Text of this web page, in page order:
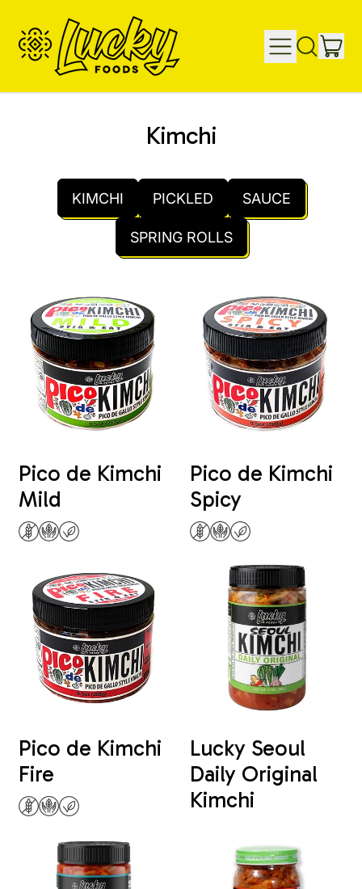
MENU
SEARCH
Kimchi
KIMCHI PICKLED SAUCE
SPRING ROLLS
Pico de Kimchi
Mild
Pico de Kimchi
Spicy
Pico de Kimchi
Fire
Lucky Seoul
Daily Original
Kimchi